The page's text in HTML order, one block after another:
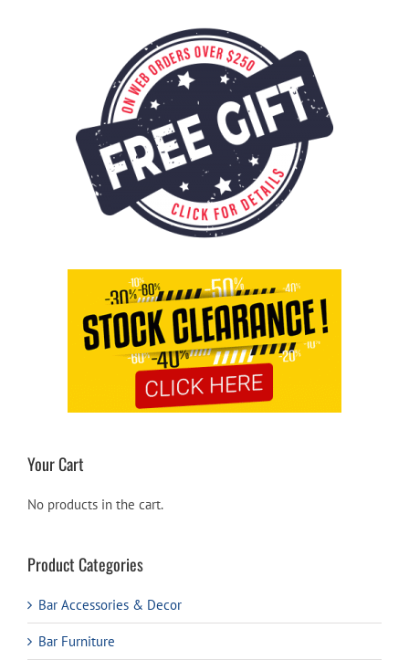
Your Cart
No products in the cart.
Product Categories
Bar Accessories & Decor
Bar Furniture